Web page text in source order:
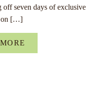
seven days of exclusive
on […]